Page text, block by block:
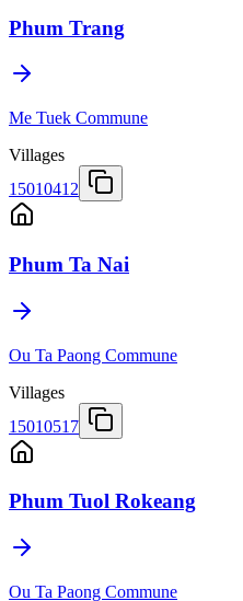
Phum Trang
Me Tuek Commune
Villages
15010412
Phum Ta Nai
Ou Ta Paong Commune
Villages
15010517
Phum Tuol Rokeang
Ou Ta Paong Commune